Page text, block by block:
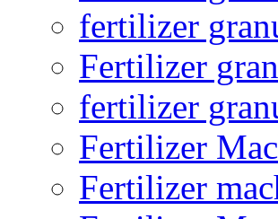
fertilizer
Fertilizer
fertilizer
Fertilizer
Fertilizer